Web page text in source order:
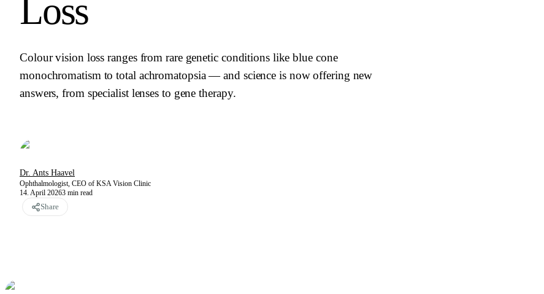
Loss
Colour vision loss ranges from rare genetic conditions like blue cone
monochromatism to total achromatopsia — and science is now offering new
answers, from specialist lenses to gene therapy.
Dr. Ants Haavel
Ophthalmologist, CEO of KSA Vision Clinic
14. April 20263 min read
Share